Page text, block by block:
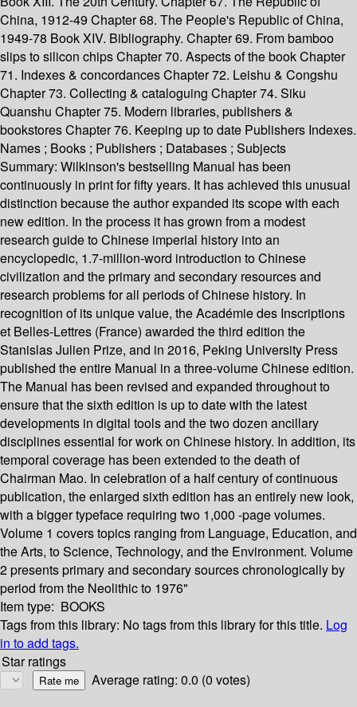
China, 1912-49 Chapter 68. The People's Republic of China,
1949-78 Book XIV. Bibliography. Chapter 69. From bamboo
slips to silicon chips Chapter 70. Aspects of the book Chapter
71. Indexes & concordances Chapter 72. Leishu & Congshu
Chapter 73. Collecting & cataloguing Chapter 74. Siku
Quanshu Chapter 75. Modern libraries, publishers &
bookstores Chapter 76. Keeping up to date Publishers Indexes.
Names ; Books ; Publishers ; Databases ; Subjects
Summary: Wilkinson's bestselling Manual has been
continuously in print for fifty years. It has achieved this unusual
distinction because the author expanded its scope with each
new edition. In the process it has grown from a modest
research guide to Chinese imperial history into an
encyclopedic, 1.7-million-word introduction to Chinese
civilization and the primary and secondary resources and
research problems for all periods of Chinese history. In
recognition of its unique value, the Académie des Inscriptions
et Belles-Lettres (France) awarded the third edition the
Stanislas Julien Prize, and in 2016, Peking University Press
published the entire Manual in a three-volume Chinese edition.
The Manual has been revised and expanded throughout to
ensure that the sixth edition is up to date with the latest
developments in digital tools and the two dozen ancillary
disciplines essential for work on Chinese history. In addition, its
temporal coverage has been extended to the death of
Chairman Mao. In celebration of a half century of continuous
publication, the enlarged sixth edition has an entirely new look,
with a bigger typeface requiring two 1,000 -page volumes.
Volume 1 covers topics ranging from Language, Education, and
the Arts, to Science, Technology, and the Environment. Volume
2 presents primary and secondary sources chronologically by
period from the Neolithic to 1976"
Item type: BOOKS
Tags from this library: No tags from this library for this title. Log
in to add tags.
Star ratings
Average rating: 0.0 (0 votes)